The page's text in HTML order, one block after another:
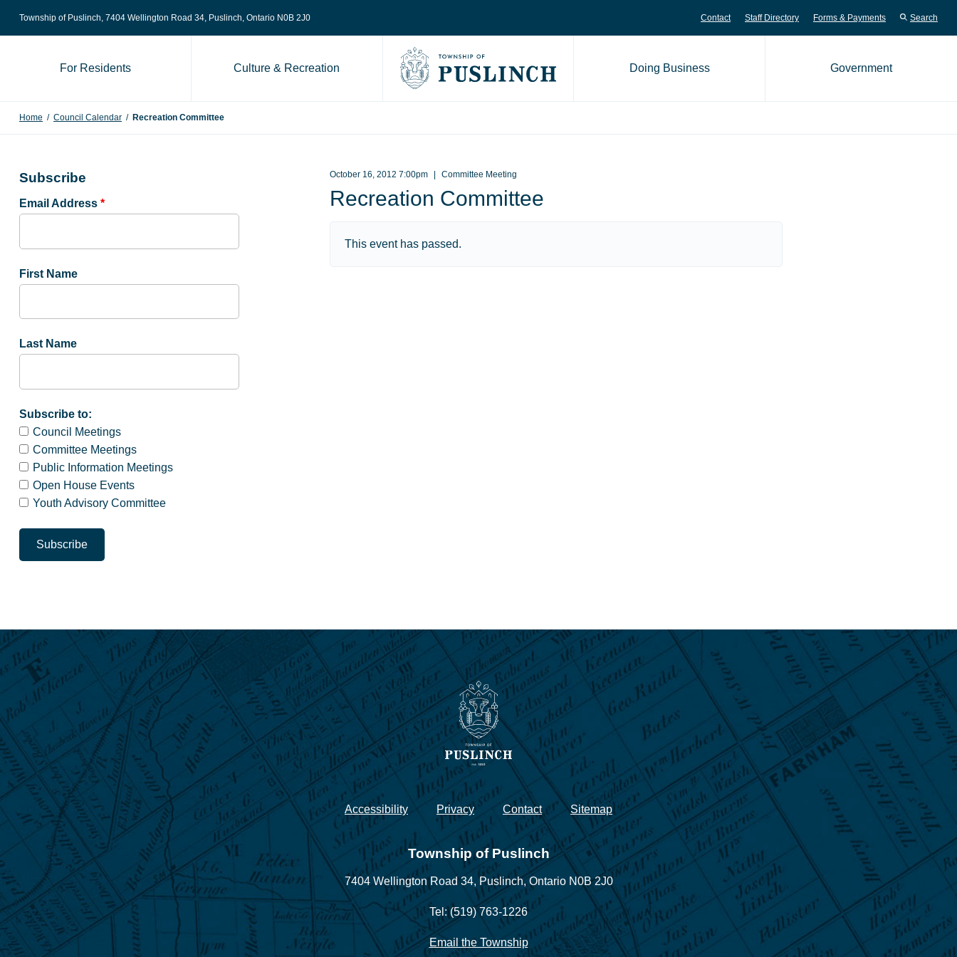
Skip to content
Township of Puslinch, 7404 Wellington Road 34, Puslinch, Ontario N0B 2J0 Contact Staff Directory Forms & Payments Search
Go to Township of Puslinch home page
For Residents Culture & Recreation Doing Business Government
Home / Council Calendar / Recreation Committee
October 16, 2012 7:00pm Committee Meeting
Recreation Committee
This event has passed.
Subscribe
Email Address *
First Name
Last Name
Subscribe to:
Council Meetings
Committee Meetings
Public Information Meetings
Open House Events
Youth Advisory Committee
Accessibility Privacy Contact Sitemap
Township of Puslinch
7404 Wellington Road 34,Puslinch, Ontario N0B 2J0
Tel: (519) 763-1226
Email the Township